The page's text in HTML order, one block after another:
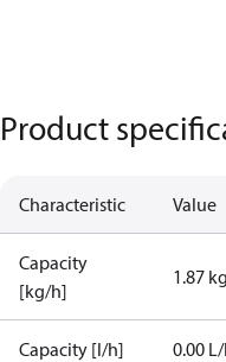
Product
Characteristic Value
Capacity
[kg/h]
1.87
Capacity [l/h] 0.00